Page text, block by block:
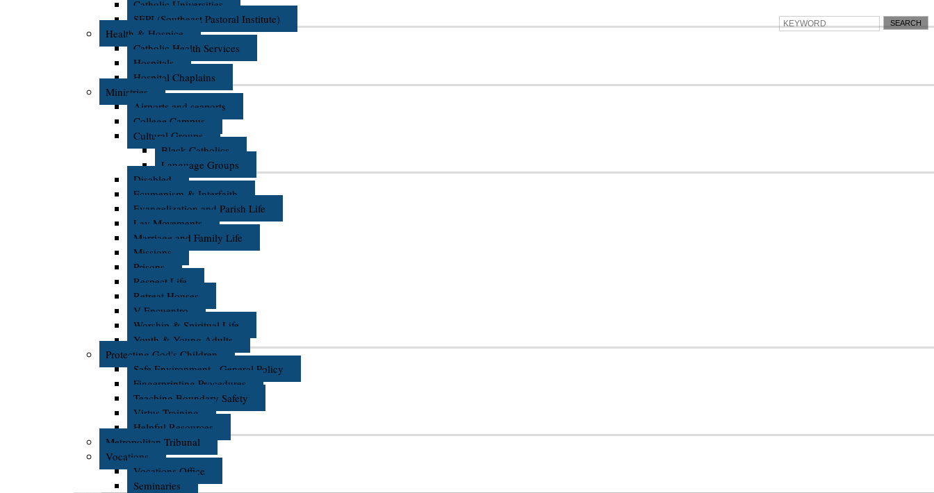
Catholic Universities
SEPI (Southeast Pastoral Institute)
Health & Hospice
Catholic Health Services
Hospitals
Hospital Chaplains
Ministries
Airports and seaports
College Campus
Cultural Groups
Black Catholics
Language Groups
Disabled
Ecumenism & Interfaith
Evangelization and Parish Life
Lay Movements
Marriage and Family Life
Missions
Prisons
Respect Life
Retreat Houses
V Encuentro
Worship & Spiritual Life
Youth & Young Adults
Protecting God's Children
Safe Environment - General Policy
Fingerprinting Procedures
Teaching Boundary Safety
Virtus Training
Helpful Resources
Metropolitan Tribunal
Vocations
Vocations Office
Seminaries